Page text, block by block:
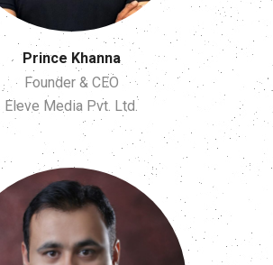
Prince Khanna
Founder & CEO
Eleve Media Pvt. Ltd.